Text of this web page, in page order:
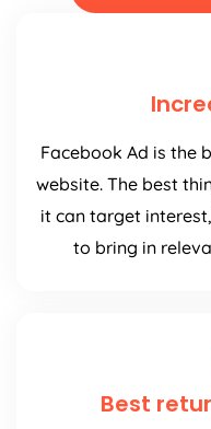
Facebook Ad is the
website. The best
it can target
to bring in
Best